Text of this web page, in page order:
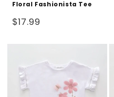
Floral Fashionista Tee
Regular
$17.99